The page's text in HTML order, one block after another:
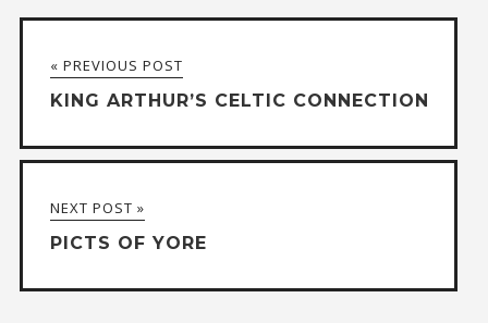
e
r
n
t
i
v
« PREVIOUS POST
KING ARTHUR’S CELTIC CONNECTION
NEXT POST »
PICTS OF YORE